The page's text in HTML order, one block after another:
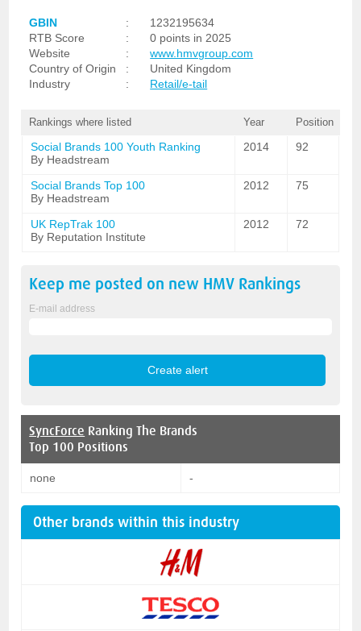
GBIN :
1232195634
RTB Score
:
0 points in 2025
Website
:
www.hmvgroup.com
Country of Origin
:
United Kingdom
Industry
: Retail/e-tail
Rankings where listed Year Position
Social Brands 100 Youth Ranking
By Headstream
2014 92
Social Brands Top 100
By Headstream
2012 75
UK RepTrak 100
By Reputation Institute
2012 72
Keep me posted on new HMV Rankings
E-mail address
SyncForce Ranking The Brands
Top 100 Positions
none -
Other brands within this industry